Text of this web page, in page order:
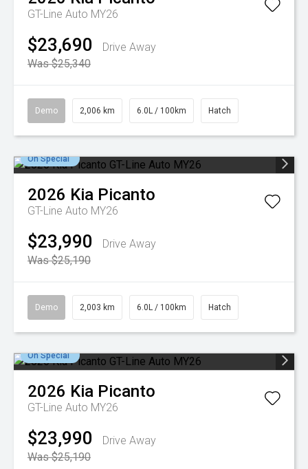
GT-Line Auto MY26
$23,690
Drive Away
Was $25,340
Demo 2,006 km 6.0L / 100km Hatch
On Special
2026 Kia Picanto
GT-Line Auto MY26
$23,990
Drive Away
Was $25,190
Demo 2,003 km 6.0L / 100km Hatch
On Special
2026 Kia Picanto
GT-Line Auto MY26
$23,990
Drive Away
Was $25,190